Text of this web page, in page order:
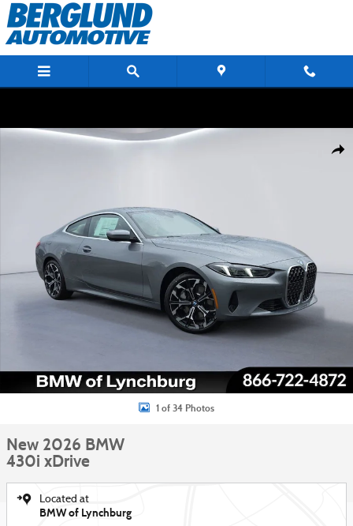
Skip to main content
New 2026 BMW 430i xDrive Coupe Photo 1 of 34
1 of 34 Photos
New 2026 BMW
430i xDrive
Located at
BMW of Lynchburg